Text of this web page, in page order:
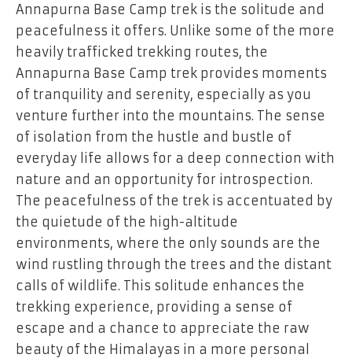
Annapurna Base Camp trek is the solitude and
peacefulness it offers. Unlike some of the more
heavily trafficked trekking routes, the
Annapurna Base Camp trek provides moments
of tranquility and serenity, especially as you
venture further into the mountains. The sense
of isolation from the hustle and bustle of
everyday life allows for a deep connection with
nature and an opportunity for introspection.
The peacefulness of the trek is accentuated by
the quietude of the high-altitude
environments, where the only sounds are the
wind rustling through the trees and the distant
calls of wildlife. This solitude enhances the
trekking experience, providing a sense of
escape and a chance to appreciate the raw
beauty of the Himalayas in a more personal